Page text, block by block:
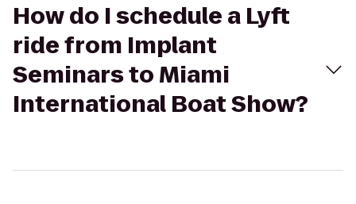
How do I schedule a Lyft
ride from Implant
Seminars to Miami
International Boat Show?